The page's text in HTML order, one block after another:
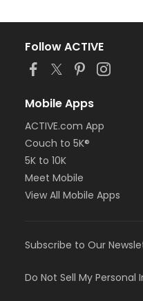
Follow ACTIVE
Mobile Apps
ACTIVE.com App
Couch to 5K®
5K to 10K
Meet Mobile
View All Mobile Apps
Subscribe to Our
Do Not Sell My